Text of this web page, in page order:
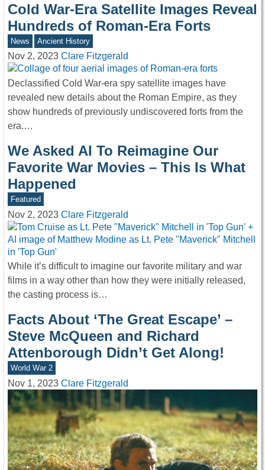
Cold War-Era Satellite Images Reveal
Hundreds of Roman-Era Forts
News Ancient History
Nov 2, 2023 Clare Fitzgerald
Declassified Cold War-era spy satellite images have
revealed new details about the Roman Empire, as they
show hundreds of previously undiscovered forts from the
era.…
We Asked AI To Reimagine Our
Favorite War Movies – This Is What
Happened
Featured
Nov 2, 2023 Clare Fitzgerald
While it’s difficult to imagine our favorite military and war
films in a way other than how they were initially released,
the casting process is…
Facts About ‘The Great Escape’ –
Steve McQueen and Richard
Attenborough Didn’t Get Along!
World War 2
Nov 1, 2023 Clare Fitzgerald